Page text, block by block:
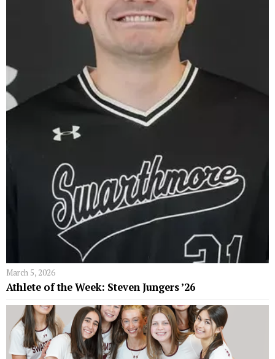
March 5, 2026
Athlete of the Week: Steven Jungers ’26